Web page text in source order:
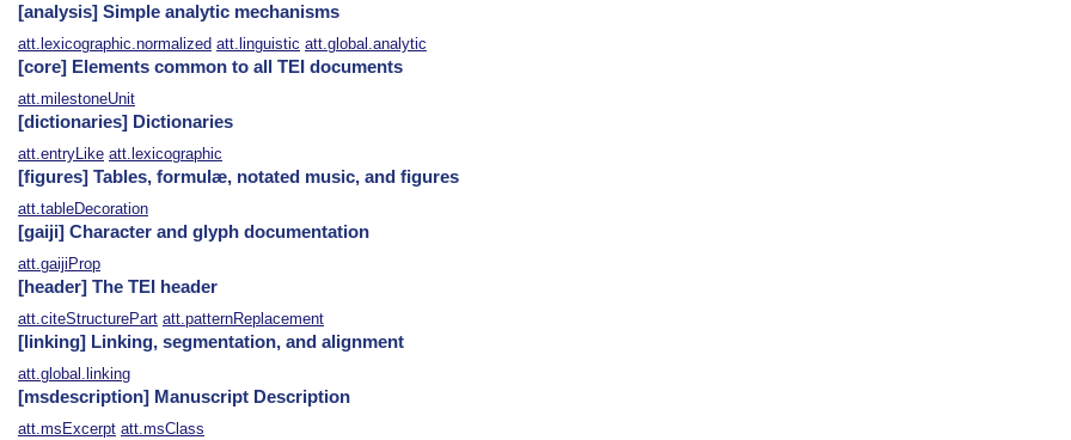
[analysis] Simple analytic mechanisms
att.lexicographic.normalized att.linguistic att.global.analytic
[core] Elements common to all TEI documents
att.milestoneUnit
[dictionaries] Dictionaries
att.entryLike att.lexicographic
[figures] Tables, formulæ, notated music, and figures
att.tableDecoration
[gaiji] Character and glyph documentation
att.gaijiProp
[header] The TEI header
att.citeStructurePart att.patternReplacement
[linking] Linking, segmentation, and alignment
att.global.linking
[msdescription] Manuscript Description
att.msExcerpt att.msClass